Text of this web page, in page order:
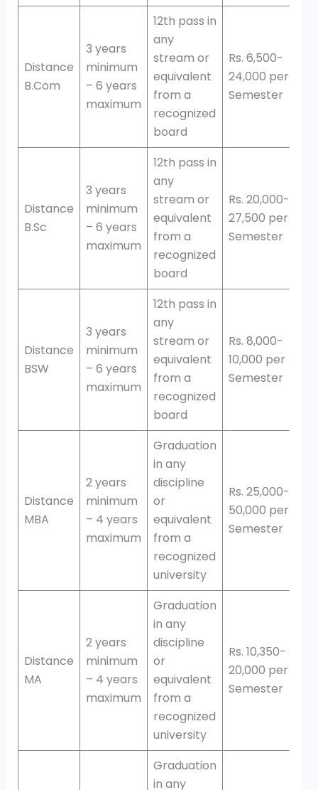
Distance
B.Com
3 years
minimum
– 6 years
maximum
12th pass in
any
stream or
equivalent
from a
recognized
board
Rs. 6,500-
24,000 per
Semester
Distance
B.Sc
3 years
minimum
– 6 years
maximum
12th pass in
any
stream or
equivalent
from a
recognized
board
Rs. 20,000-
27,500 per
Semester
Distance
BSW
3 years
minimum
– 6 years
maximum
12th pass in
any
stream or
equivalent
from a
recognized
board
Rs. 8,000-
10,000 per
Semester
Distance
MBA
2 years
minimum
– 4 years
maximum
Graduation
in any
discipline
or
equivalent
from a
recognized
university
Rs. 25,000-
50,000 per
Semester
Distance
MA
2 years
minimum
– 4 years
maximum
Graduation
in any
discipline
or
equivalent
from a
recognized
university
Rs. 10,350-
20,000 per
Semester
Graduation
in any